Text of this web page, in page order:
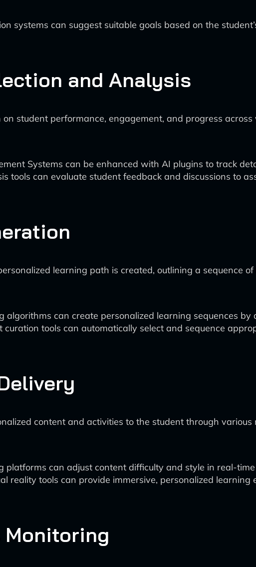
systems can suggest suitable goals based on the
and Analysis
on student performance, engagement, and progress
Systems can be enhanced with AI plugins to track
tools can evaluate student feedback and discussions to
learning path is created, outlining a sequence
algorithms can create personalized learning sequences
tools can automatically select and sequence
content and activities to the student through
platforms can adjust content difficulty and style in real-
reality tools can provide immersive, personalized learning
Monitoring